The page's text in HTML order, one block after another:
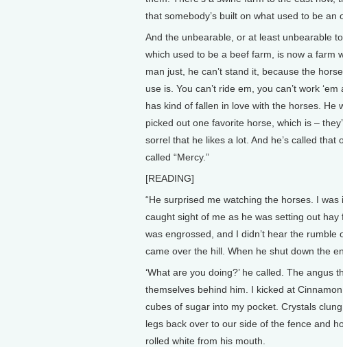
that somebody’s built on what used to be an
And the unbearable, or at least unbearable
which used to be a beef farm, is now a farm
man just, he can’t stand it, because the
use is. You can’t ride em, you can’t work
has kind of fallen in love with the horses. He
picked out one favorite horse, which is –
sorrel that he likes a lot. And he’s called
called “Mercy.”
[READING]
“He surprised me watching the horses. I
caught sight of me as he was setting out
was engrossed, and I didn’t hear the rumble
came over the hill. When he shut down the
‘What are you doing?’ he called. The
themselves behind him. I kicked at
cubes of sugar into my pocket. Crystals
legs back over to our side of the fence and
rolled white from his mouth.